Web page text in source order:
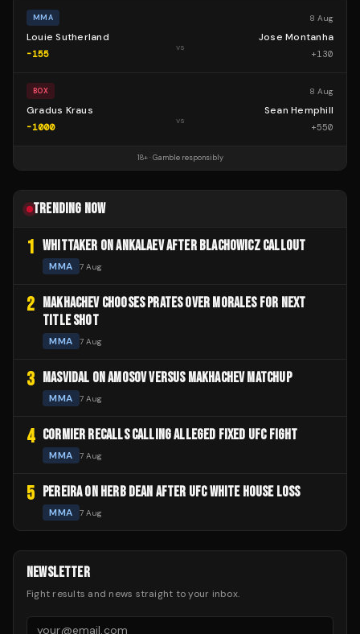
MMA 8 Aug
Louie Sutherland
-155
vs
Jose Montanha
+130
BOX 8 Aug
Gradus Kraus
-1000
vs
Sean Hemphill
+550
18+ · Gamble responsibly
TRENDING NOW
1 WHITTAKER ON ANKALAEV AFTER BLACHOWICZ CALLOUT
MMA 7 Aug
2
MAKHACHEV CHOOSES PRATES OVER MORALES FOR NEXT
TITLE SHOT
MMA 7 Aug
3 MASVIDAL ON AMOSOV VERSUS MAKHACHEV MATCHUP
MMA 7 Aug
4 CORMIER RECALLS CALLING ALLEGED FIXED UFC FIGHT
MMA 7 Aug
5 PEREIRA ON HERB DEAN AFTER UFC WHITE HOUSE LOSS
MMA 7 Aug
NEWSLETTER
Fight results and news straight to your inbox.